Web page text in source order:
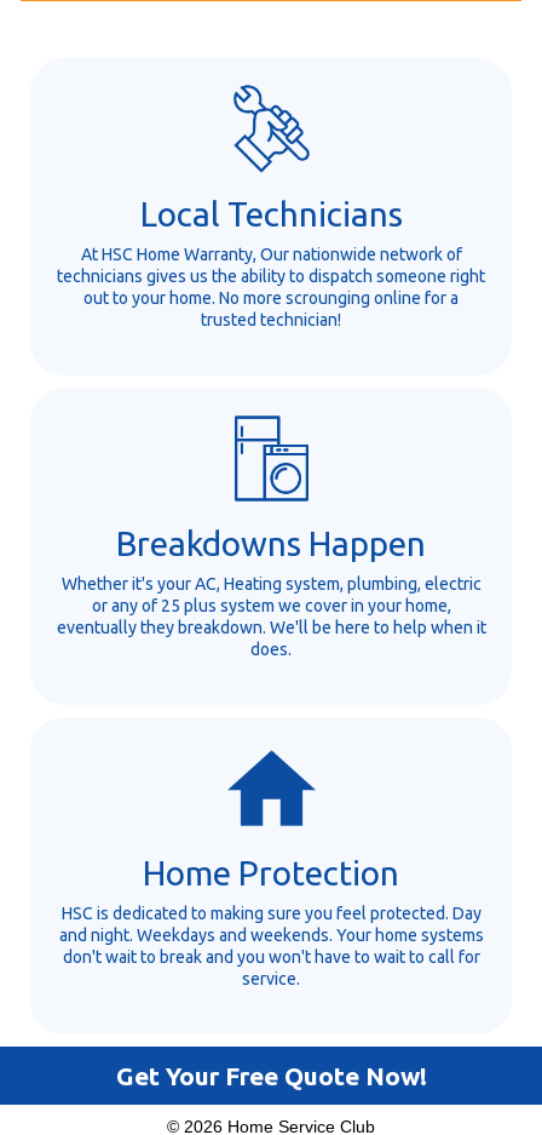
Local Technicians
At HSC Home Warranty, Our nationwide network of
technicians gives us the ability to dispatch someone right
out to your home. No more scrounging online for a
trusted technician!
Breakdowns Happen
Whether it's your AC, Heating system, plumbing, electric
or any of 25 plus system we cover in your home,
eventually they breakdown. We'll be here to help when it
does.
Home Protection
HSC is dedicated to making sure you feel protected. Day
and night. Weekdays and weekends. Your home systems
don't wait to break and you won't have to wait to call for
service.
Get Your Free Quote Now!
© 2026 Home Service Club